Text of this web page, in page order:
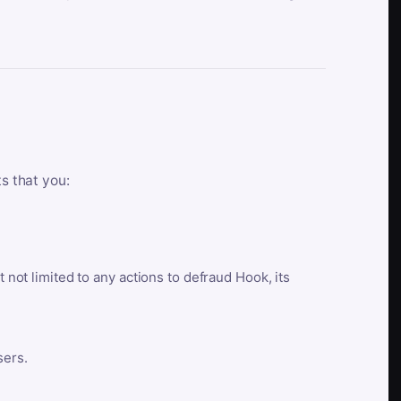
that you:
limited to any actions to defraud Hook, its